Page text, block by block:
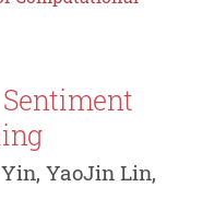
YaoJin Lin,